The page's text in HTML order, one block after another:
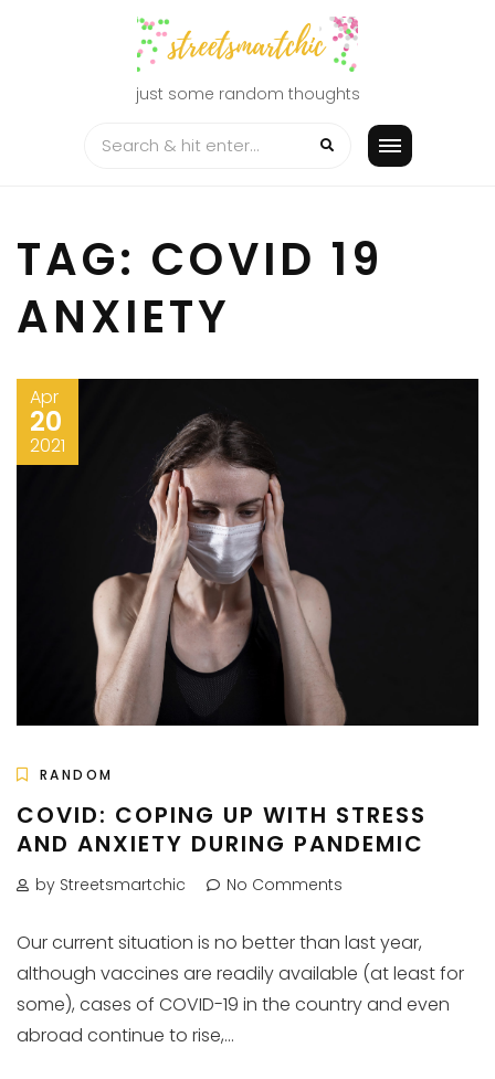
just some random thoughts
TAG: COVID 19
ANXIETY
Apr
20
2021
RANDOM
COVID: COPING UP WITH STRESS
AND ANXIETY DURING PANDEMIC
by Streetsmartchic No Comments
Our current situation is no better than last year,
although vaccines are readily available (at least for
some), cases of COVID-19 in the country and even
abroad continue to rise,...